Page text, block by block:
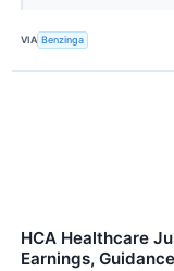
VIA Benzinga
HCA Healthcare
Earnings,